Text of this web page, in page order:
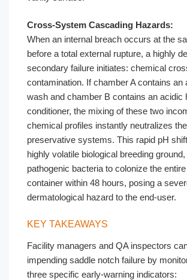
Cross-System Cascading Hazards:
When an internal breach occurs at the
before a total external rupture, a highly
secondary failure initiates: chemical
contamination. If chamber A contains an
wash and chamber B contains an acidic
conditioner, the mixing of these two
chemical profiles instantly neutralizes
preservative systems. This rapid pH
highly volatile biological breeding
pathogenic bacteria to colonize the
container within 48 hours, posing a
dermatological hazard to the end-user.
KEY TAKEAWAYS
Facility managers and QA inspectors
impending saddle notch failure by
three specific early-warning indicators: